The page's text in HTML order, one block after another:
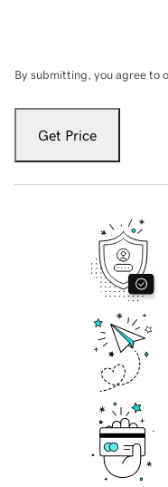
By submitting, you agree to
Get Price